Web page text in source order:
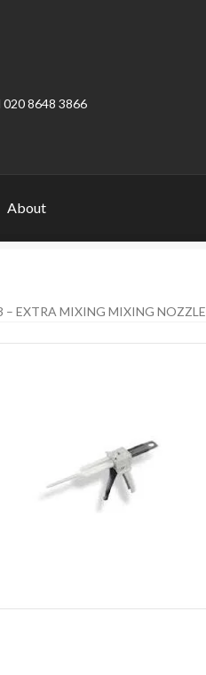
020 8648 3866
About
– EXTRA MIXING MIXING NOZZLE